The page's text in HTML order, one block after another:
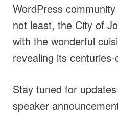
WordPress
not least, the City of
with the wonderful
revealing its
Stay tuned for
speaker